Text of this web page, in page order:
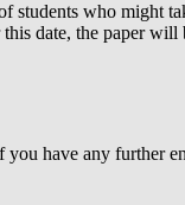
who might
date, the paper
you have any further